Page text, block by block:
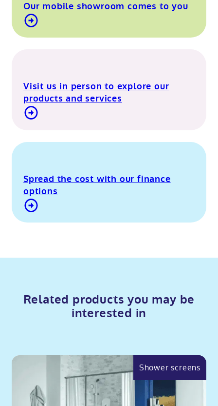
Our mobile showroom comes to you
Visit us in person to explore our
products and services
Spread the cost with our finance
options
Related products you may be
interested in
Shower screens